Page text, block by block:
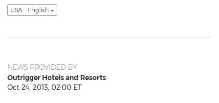
USA - English
NEWS PROVIDED BY
Outrigger Hotels and Resorts
Oct 24, 2013, 02:00 ET